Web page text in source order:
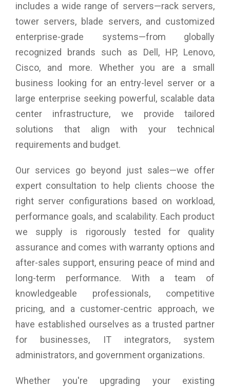
includes a wide range of servers—rack servers,
tower servers, blade servers, and customized
enterprise-grade systems—from globally
recognized brands such as Dell, HP, Lenovo,
Cisco, and more. Whether you are a small
business looking for an entry-level server or a
large enterprise seeking powerful, scalable data
center infrastructure, we provide tailored
solutions that align with your technical
requirements and budget.
Our services go beyond just sales—we offer
expert consultation to help clients choose the
right server configurations based on workload,
performance goals, and scalability. Each product
we supply is rigorously tested for quality
assurance and comes with warranty options and
after-sales support, ensuring peace of mind and
long-term performance. With a team of
knowledgeable professionals, competitive
pricing, and a customer-centric approach, we
have established ourselves as a trusted partner
for businesses, IT integrators, system
administrators, and government organizations.
Whether you're upgrading your existing